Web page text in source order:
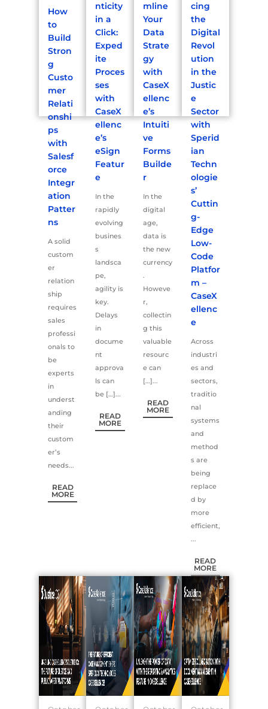
How
to
Build
Stron
g
Custo
mer
Relati
onshi
ps
with
Salesf
orce
Integr
ation
Patter
ns
A solid
custom
er
relation
ship
requires
sales
professi
onals to
be
experts
in
underst
anding
their
custom
er’s
needs...
READ
MORE
nticity
in a
Click:
Exped
ite
Proces
ses
with
CaseX
ellenc
e’s
eSign
Featur
e
In the
rapidly
evolving
busines
s
landsca
pe,
agility is
key.
Delays
in
docume
nt
approva
ls can
be […]...
READ
MORE
mline
Your
Data
Strate
gy
with
CaseX
ellenc
e’s
Intuiti
ve
Forms
Builde
r
In the
digital
age,
data is
the new
currency
.
Howeve
r,
collectin
g this
valuable
resourc
e can
[…]...
READ
MORE
cing
the
Digital
Revol
ution
in the
Justic
e
Sector
with
Sperid
ian
Techn
ologie
s’
Cuttin
g-
Edge
Low-
Code
Platfor
m –
CaseX
ellenc
e
Across
industri
es and
sectors,
traditio
nal
systems
and
method
s are
being
replace
d by
more
efficient,
...
READ
MORE